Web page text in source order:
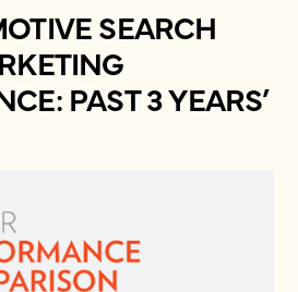
SEARCH
PAST 3 YEARS’